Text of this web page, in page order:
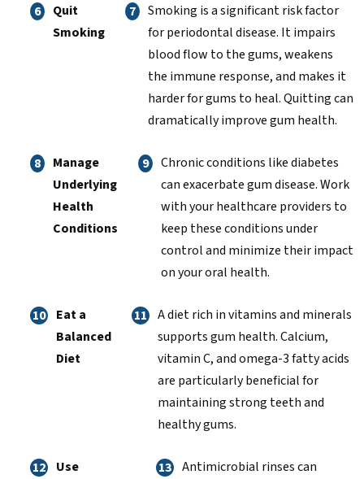
Quit
Smoking
Smoking is a significant risk factor
for periodontal disease. It impairs
blood flow to the gums, weakens
the immune response, and makes it
harder for gums to heal. Quitting can
dramatically improve gum health.
Manage
Underlying
Health
Conditions
Chronic conditions like diabetes
can exacerbate gum disease. Work
with your healthcare providers to
keep these conditions under
control and minimize their impact
on your oral health.
Eat a
Balanced
Diet
A diet rich in vitamins and minerals
supports gum health. Calcium,
vitamin C, and omega-3 fatty acids
are particularly beneficial for
maintaining strong teeth and
healthy gums.
Use
Antimicrobial rinses can